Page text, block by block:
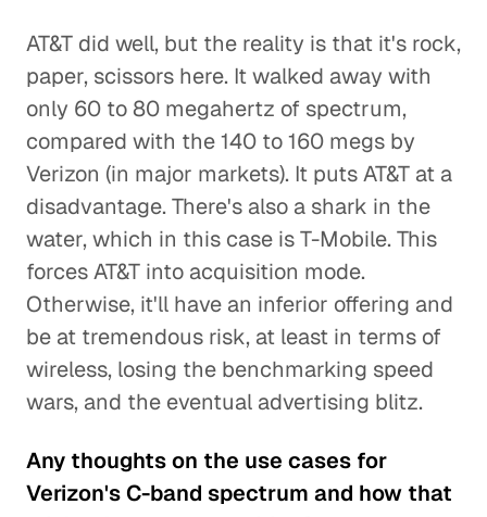
AT&T did well, but the reality is that it's rock,
paper, scissors here. It walked away with
only 60 to 80 megahertz of spectrum,
compared with the 140 to 160 megs by
Verizon (in major markets). It puts AT&T at a
disadvantage. There's also a shark in the
water, which in this case is T-Mobile. This
forces AT&T into acquisition mode.
Otherwise, it'll have an inferior offering and
be at tremendous risk, at least in terms of
wireless, losing the benchmarking speed
wars, and the eventual advertising blitz.
Any thoughts on the use cases for
Verizon's C-band spectrum and how that